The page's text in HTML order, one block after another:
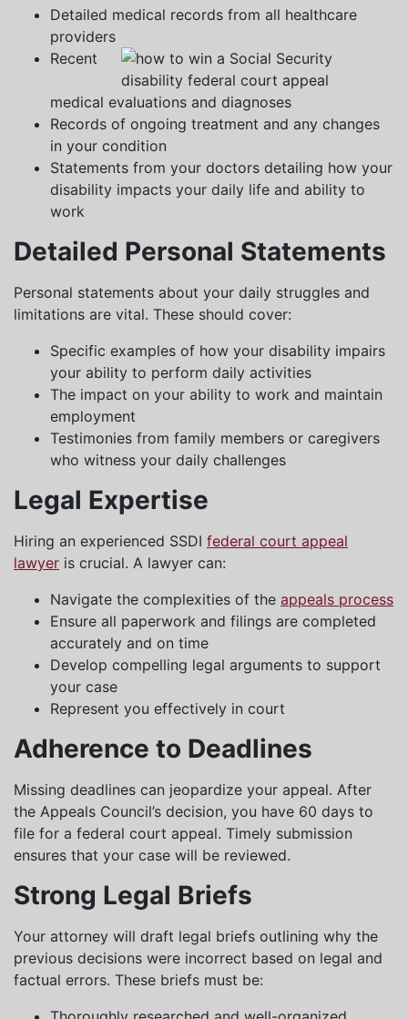
Detailed medical records from all healthcare
providers
Recent
medical evaluations and diagnoses
Records of ongoing treatment and any changes
in your condition
Statements from your doctors detailing how your
disability impacts your daily life and ability to
work
Detailed Personal Statements
Personal statements about your daily struggles and
limitations are vital. These should cover:
Specific examples of how your disability impairs
your ability to perform daily activities
The impact on your ability to work and maintain
employment
Testimonies from family members or caregivers
who witness your daily challenges
Legal Expertise
Hiring an experienced SSDI federal court appeal
lawyer is crucial. A lawyer can:
Navigate the complexities of the appeals process
Ensure all paperwork and filings are completed
accurately and on time
Develop compelling legal arguments to support
your case
Represent you effectively in court
Adherence to Deadlines
Missing deadlines can jeopardize your appeal. After
the Appeals Council’s decision, you have 60 days to
file for a federal court appeal. Timely submission
ensures that your case will be reviewed.
Strong Legal Briefs
Your attorney will draft legal briefs outlining why the
previous decisions were incorrect based on legal and
factual errors. These briefs must be: